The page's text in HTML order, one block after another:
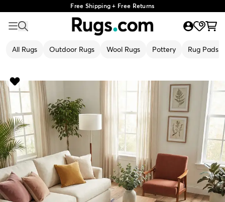
Free Shipping + Free Returns
All Rugs Outdoor Rugs Wool Rugs Pottery Rug Pads